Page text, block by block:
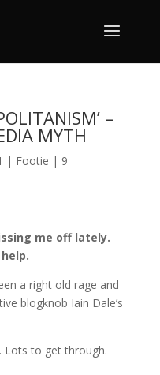
–
MYTH
| Footie | 9
me off lately.
a right old rage and
blogknob Iain Dale’s
Lots to get through.